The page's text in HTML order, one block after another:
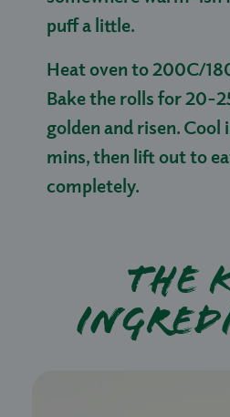
puff a little.
Heat oven to 200C/
Bake the rolls for 20-
golden and risen. Cool
mins, then lift out to
completely.
The